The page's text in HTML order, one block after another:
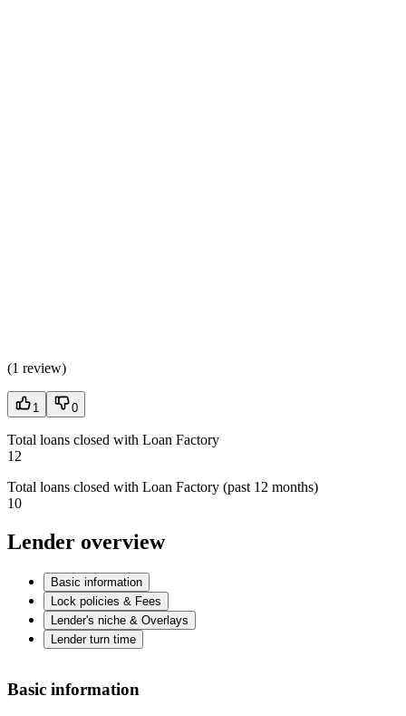
(1 review)
1 0
Total loans closed with Loan Factory
12
Total loans closed with Loan Factory (past 12 months)
10
Lender overview
Basic information
Lock policies & Fees
Lender's niche & Overlays
Lender turn time
Basic information